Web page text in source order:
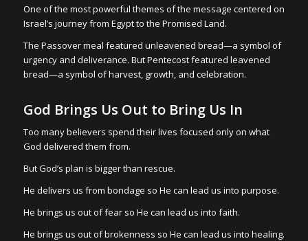
One of the most powerful themes of the message centered on
Israel’s journey from Egypt to the Promised Land.
The Passover meal featured unleavened bread—a symbol of
urgency and deliverance. But Pentecost featured leavened
bread—a symbol of harvest, growth, and celebration.
God Brings Us Out to Bring Us In
Too many believers spend their lives focused only on what
God delivered them from.
But God’s plan is bigger than rescue.
He delivers us from bondage so He can lead us into purpose.
He brings us out of fear so He can lead us into faith.
He brings us out of brokenness so He can lead us into healing.